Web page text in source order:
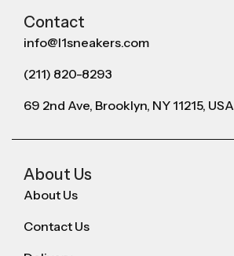
Contact
info@l1sneakers.com
(211) 820-8293
69 2nd Ave, Brooklyn, NY 11215, USA
About Us
About Us
Contact Us